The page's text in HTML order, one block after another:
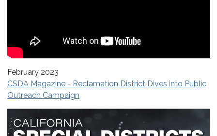
February 2023
CSDA Magazine - Reclamation District Dives into Public
Outreach Campaign